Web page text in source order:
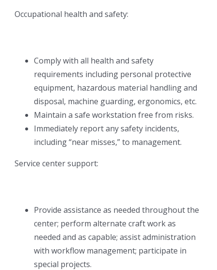
Occupational health and safety:
Comply with all health and safety
requirements including personal protective
equipment, hazardous material handling and
disposal, machine guarding, ergonomics, etc.
Maintain a safe workstation free from risks.
Immediately report any safety incidents,
including “near misses,” to management.
Service center support:
Provide assistance as needed throughout the
center; perform alternate craft work as
needed and as capable; assist administration
with workflow management; participate in
special projects.